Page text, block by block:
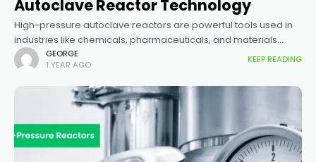
Autoclave Reactor Technology
High-pressure autoclave reactors are powerful tools used in
industries like chemicals, pharmaceuticals, and materials
science. They allow scientists and engineers to perform
reactions under controlled high pressure and temperature,
GEORGE
1 YEAR AGO
KEEP READING